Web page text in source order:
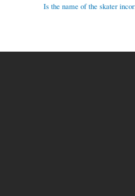
Is the name of the skater